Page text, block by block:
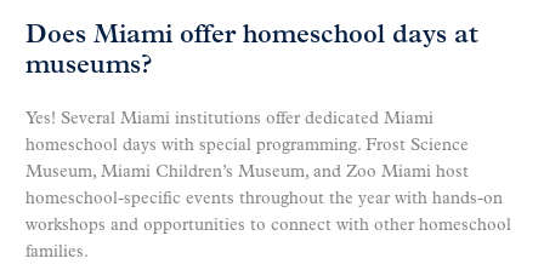
Does Miami offer homeschool days at
museums?
Yes! Several Miami institutions offer dedicated Miami
homeschool days with special programming. Frost Science
Museum, Miami Children’s Museum, and Zoo Miami host
homeschool-specific events throughout the year with hands-on
workshops and opportunities to connect with other homeschool
families.